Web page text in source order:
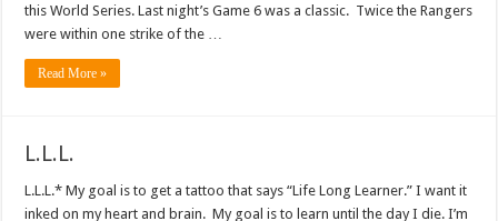
this World Series. Last night’s Game 6 was a classic. Twice the Rangers
were within one strike of the …
Read More »
L.L.L.
L.L.L.* My goal is to get a tattoo that says “Life Long Learner.” I want it
inked on my heart and brain. My goal is to learn until the day I die. I’m